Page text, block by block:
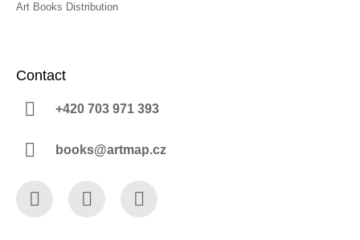
Art Books Distribution
Contact
+420 703 971 393
books@artmap.cz